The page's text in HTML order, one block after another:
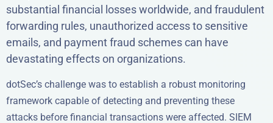
substantial financial losses worldwide, and fraudulent
forwarding rules, unauthorized access to sensitive
emails, and payment fraud schemes can have
devastating effects on organizations.
dotSec’s challenge was to establish a robust monitoring
framework capable of detecting and preventing these
attacks before financial transactions were affected. SIEM